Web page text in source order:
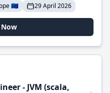
🇪🇺 29 April 2026
- JVM (scala,